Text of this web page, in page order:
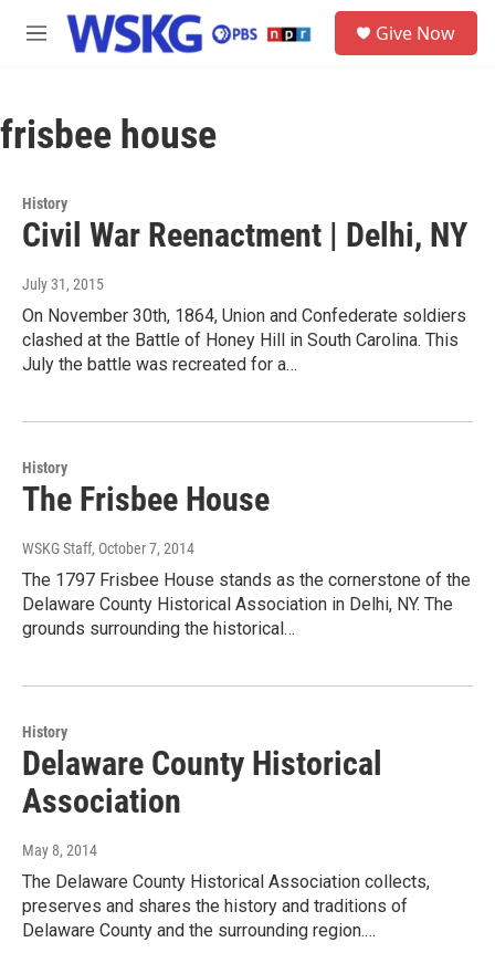
Skip to main content
M
Give Now
frisbee house
History
Civil War Reenactment | Delhi, NY
July 31, 2015
On November 30th, 1864, Union and Confederate soldiers
clashed at the Battle of Honey Hill in South Carolina. This
July the battle was recreated for a…
History
The Frisbee House
WSKG Staff, October 7, 2014
The 1797 Frisbee House stands as the cornerstone of the
Delaware County Historical Association in Delhi, NY. The
grounds surrounding the historical…
History
Delaware County Historical
Association
May 8, 2014
The Delaware County Historical Association collects,
preserves and shares the history and traditions of
Delaware County and the surrounding region.…